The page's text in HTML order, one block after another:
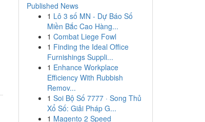
Published News
1 Lô 3 số MN - Dự Báo Số
Miền Bắc Cao Hàng...
1 Combat Liege Fowl
1 Finding the Ideal Office
Furnishings Suppli...
1 Enhance Workplace
Efficiency With Rubbish
Remov...
1 Soi Bộ Số 7777 · Song Thủ
Xổ Số: Giải Pháp G...
1 Magento 2 Speed